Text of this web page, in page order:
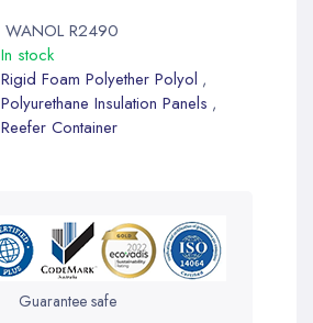
WANOL R2490
In stock
Rigid Foam Polyether Polyol ,
Polyurethane Insulation Panels ,
Reefer Container
Guarantee safe